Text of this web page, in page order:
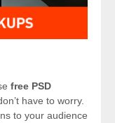
free PSD
have to worry.
to your audience